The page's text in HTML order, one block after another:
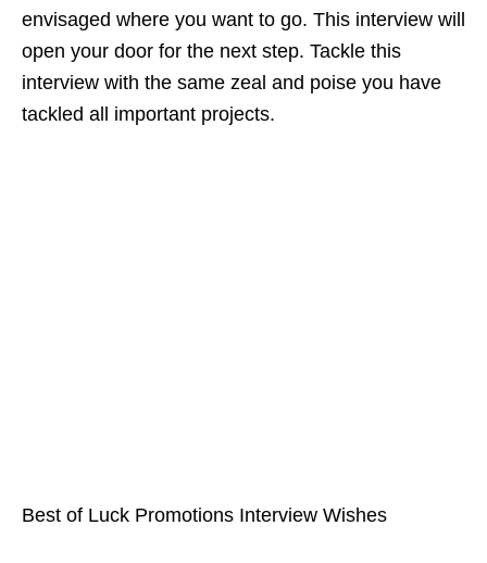
envisaged where you want to go. This interview will
open your door for the next step. Tackle this
interview with the same zeal and poise you have
tackled all important projects.
Best of Luck Promotions Interview Wishes